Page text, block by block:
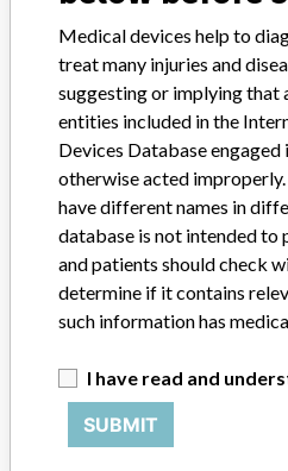
Do you work in the medical
with a medical device? Our
want to hear
TELL US
and diseases. We are not
companies or other entities
Medical devices help to
treat many injuries and
suggesting or implying that
entities included in the
Devices Database
otherwise acted
have different names in
database is not intended to
and patients should check
determine if it contains
such information has
I have read and
SUBMIT